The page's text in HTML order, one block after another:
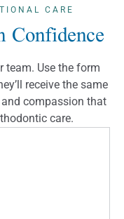
CARE
team. Use the form
receive the same
compassion that
care.